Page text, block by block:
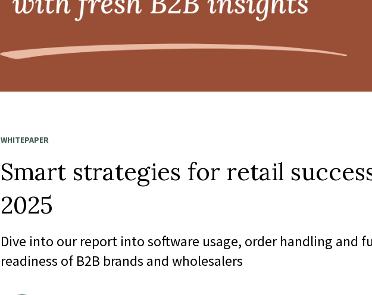
WHITEPAPER
Smart strategies for retail
2025
Dive into our report into software usage, order handling and
readiness of B2B brands and wholesalers